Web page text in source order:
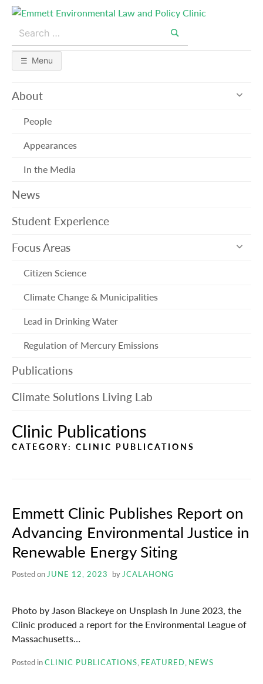
Skip
content
Search
for:
Search
Menu
About
People
Appearances
In the Media
News
Student Experience
Focus Areas
Citizen Science
Climate Change & Municipalities
Lead in Drinking Water
Regulation of Mercury Emissions
Publications
Climate Solutions Living Lab
Clinic Publications
CATEGORY: CLINIC PUBLICATIONS
Emmett Clinic Publishes Report on
Advancing Environmental Justice in
Renewable Energy Siting
Posted on JUNE 12, 2023 by JCALAHONG
Photo by Jason Blackeye on Unsplash In June 2023, the
Clinic produced a report for the Environmental League of
Massachusetts…
Posted inCLINIC PUBLICATIONS, FEATURED, NEWS